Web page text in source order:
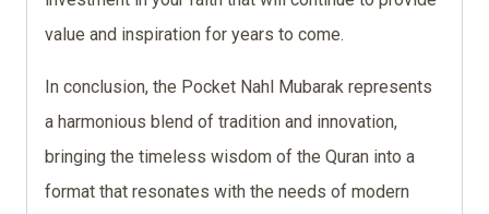
value and inspiration for years to come.
In conclusion, the Pocket Nahl Mubarak represents
a harmonious blend of tradition and innovation,
bringing the timeless wisdom of the Quran into a
format that resonates with the needs of modern